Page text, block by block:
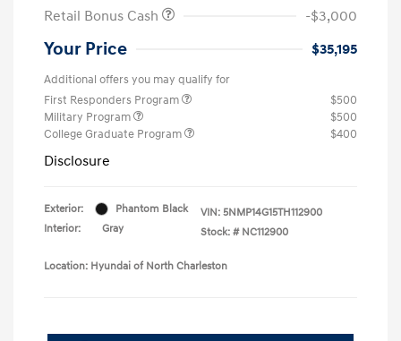
Retail Bonus Cash
-$3,000
Your Price $35,195
Additional offers you may qualify for
First Responders Program
$500
Military Program
$500
College Graduate Program
$400
Disclosure
Exterior:
Phantom Black
Interior:
Gray
VIN: 5NMP14G15TH112900
Stock: # NC112900
Location: Hyundai of North Charleston